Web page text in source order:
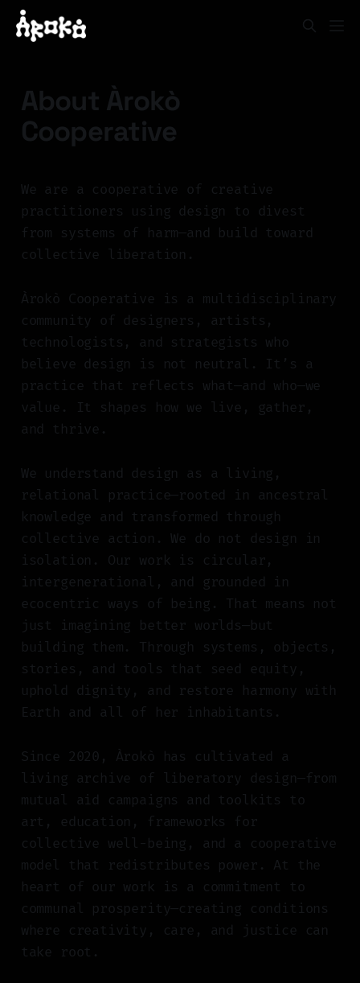
About Àrokò
Cooperative
We are a cooperative of creative
practitioners using design to divest
from systems of harm—and build toward
collective liberation.
Àrokò Cooperative is a multidisciplinary
community of designers, artists,
technologists, and strategists who
believe design is not neutral. It’s a
practice that reflects what—and who—we
value. It shapes how we live, gather,
and thrive.
We understand design as a living,
relational practice—rooted in ancestral
knowledge and transformed through
collective action. We do not design in
isolation. Our work is circular,
intergenerational, and grounded in
ecocentric ways of being. That means not
just imagining better worlds—but
building them. Through systems, objects,
stories, and tools that seed equity,
uphold dignity, and restore harmony with
Earth and all of her inhabitants.
Since 2020, Àrokò has cultivated a
living archive of liberatory design—from
mutual aid campaigns and toolkits to
art, education, frameworks for
collective well-being, and a cooperative
model that redistributes power. At the
heart of our work is a commitment to
communal prosperity—creating conditions
where creativity, care, and justice can
take root.